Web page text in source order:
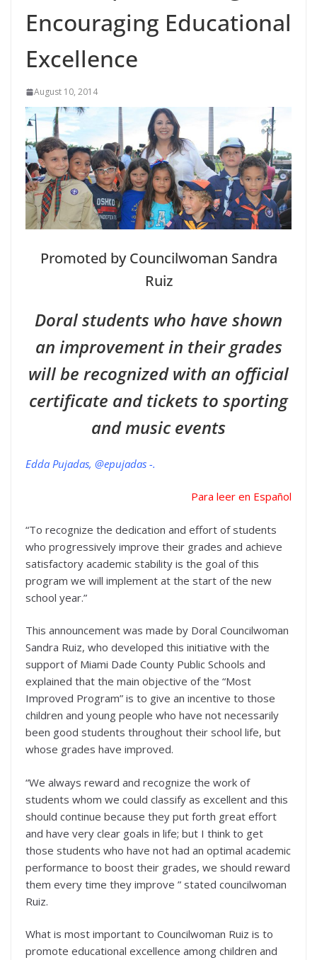
Encouraging Educational
Excellence
August 10, 2014
Promoted by Councilwoman Sandra
Ruiz
Doral students who have shown
an improvement in their grades
will be recognized with an official
certificate and tickets to sporting
and music events
Edda Pujadas, @epujadas -.
Para leer en Español
“To recognize the dedication and effort of students
who progressively improve their grades and achieve
satisfactory academic stability is the goal of this
program we will implement at the start of the new
school year.”
This announcement was made by Doral Councilwoman
Sandra Ruiz, who developed this initiative with the
support of Miami Dade County Public Schools and
explained that the main objective of the “Most
Improved Program” is to give an incentive to those
children and young people who have not necessarily
been good students throughout their school life, but
whose grades have improved.
“We always reward and recognize the work of
students whom we could classify as excellent and this
should continue because they put forth great effort
and have very clear goals in life; but I think to get
those students who have not had an optimal academic
performance to boost their grades, we should reward
them every time they improve ” stated councilwoman
Ruiz.
What is most important to Councilwoman Ruiz is to
promote educational excellence among children and